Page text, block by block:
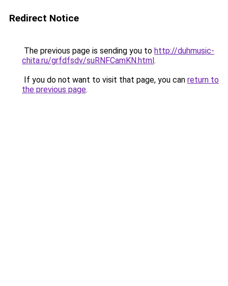
Redirect Notice
The previous page is sending you to http://duhmusic-
chita.ru/grfdfsdv/suRNFCamKN.html.
If you do not want to visit that page, you can return to
the previous page.